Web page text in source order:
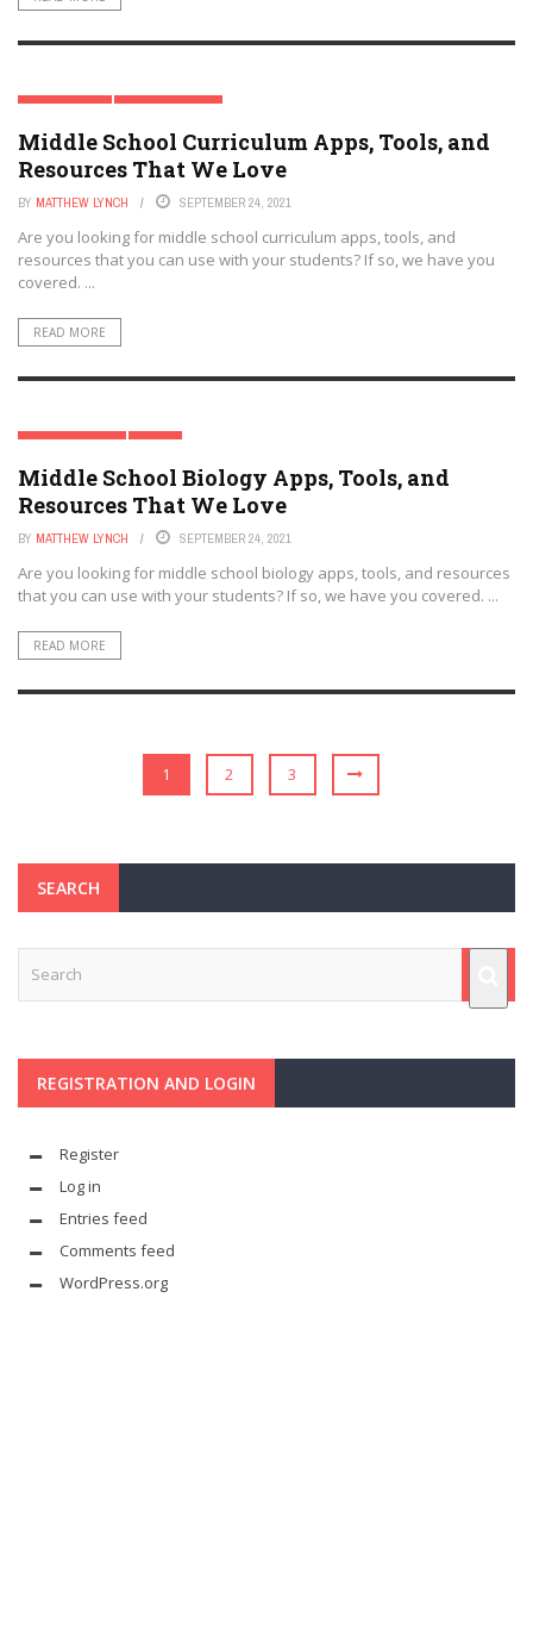
CURRICULUM MIDDLE SCHOOL
Middle School Curriculum Apps, Tools, and
Resources That We Love
BY MATTHEW LYNCH SEPTEMBER 24, 2021
Are you looking for middle school curriculum apps, tools, and
resources that you can use with your students? If so, we have you
covered. ...
READ MORE
MIDDLE SCHOOL STEM
Middle School Biology Apps, Tools, and
Resources That We Love
BY MATTHEW LYNCH SEPTEMBER 24, 2021
Are you looking for middle school biology apps, tools, and resources
that you can use with your students? If so, we have you covered. ...
READ MORE
1 2 3
SEARCH
REGISTRATION AND LOGIN
Register
Log in
Entries feed
Comments feed
WordPress.org